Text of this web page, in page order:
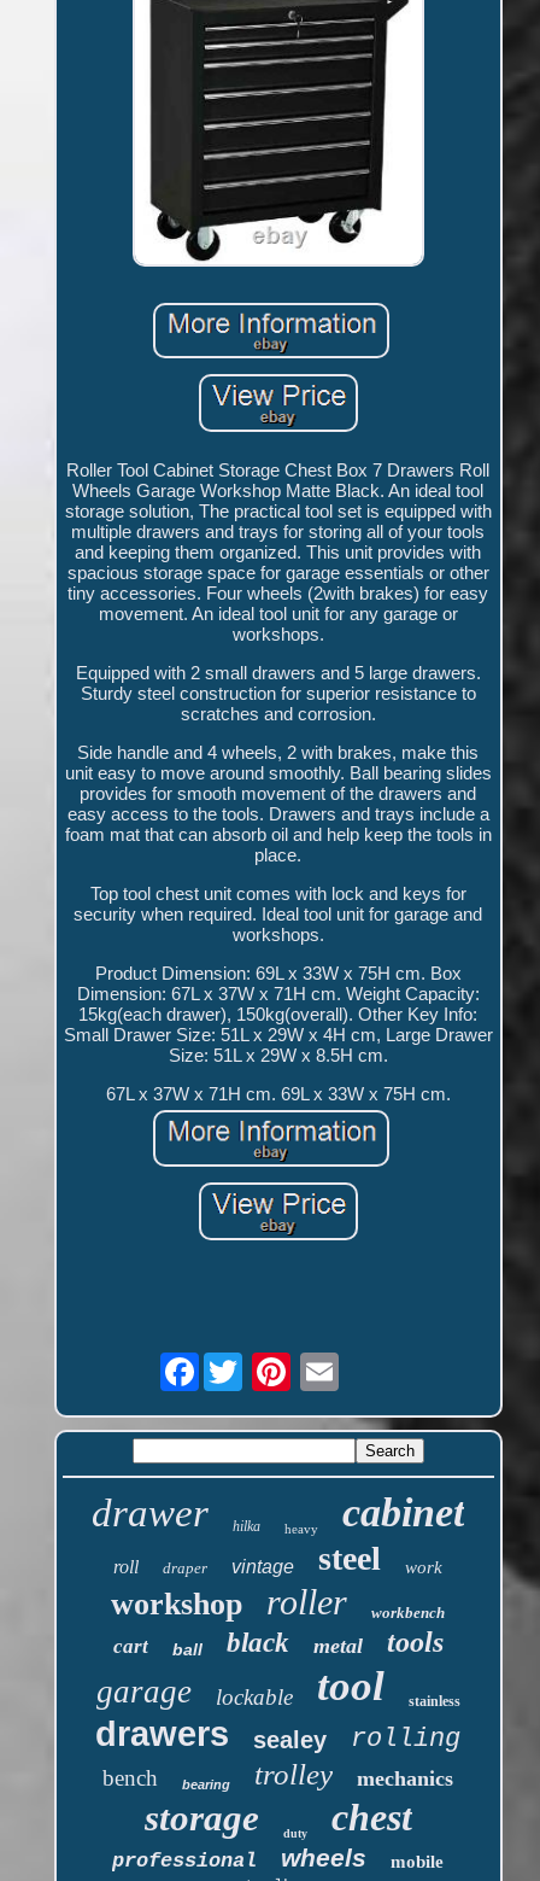
Roller Tool Cabinet Storage Chest Box 7 Drawers Roll
Wheels Garage Workshop Matte Black. An ideal tool
storage solution, The practical tool set is equipped with
multiple drawers and trays for storing all of your tools
and keeping them organized. This unit provides with
spacious storage space for garage essentials or other
tiny accessories. Four wheels (2with brakes) for easy
movement. An ideal tool unit for any garage or
workshops.
Equipped with 2 small drawers and 5 large drawers.
Sturdy steel construction for superior resistance to
scratches and corrosion.
Side handle and 4 wheels, 2 with brakes, make this
unit easy to move around smoothly. Ball bearing slides
provides for smooth movement of the drawers and
easy access to the tools. Drawers and trays include a
foam mat that can absorb oil and help keep the tools in
place.
Top tool chest unit comes with lock and keys for
security when required. Ideal tool unit for garage and
workshops.
Product Dimension: 69L x 33W x 75H cm. Box
Dimension: 67L x 37W x 71H cm. Weight Capacity:
15kg(each drawer), 150kg(overall). Other Key Info:
Small Drawer Size: 51L x 29W x 4H cm, Large Drawer
Size: 51L x 29W x 8.5H cm.
67L x 37W x 71H cm. 69L x 33W x 75H cm.
Facebook
drawer hilka heavy cabinet
roll draper vintage steel work
workshop roller workbench
cart ball black metal tools
garage lockable tool stainless
drawers sealey rolling
bench bearing trolley mechanics
storage duty chest
professional wheels
mobile